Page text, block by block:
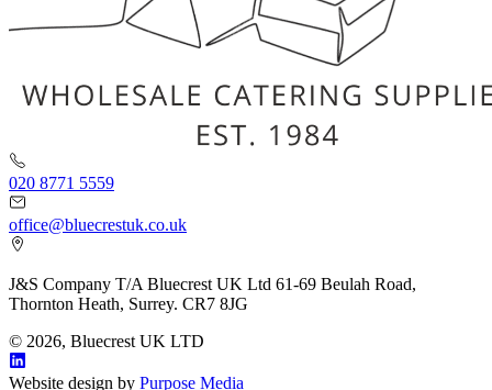
020 8771 5559
office@bluecrestuk.co.uk
J&S Company T/A Bluecrest UK Ltd 61-69 Beulah Road,
Thornton Heath, Surrey. CR7 8JG
© 2026, Bluecrest UK LTD
Website design by Purpose Media